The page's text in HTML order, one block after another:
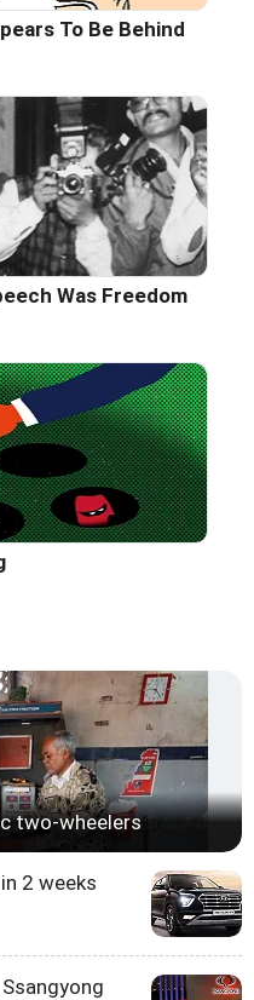
To Be Behind
Was Freedom
two-wheelers
2 weeks